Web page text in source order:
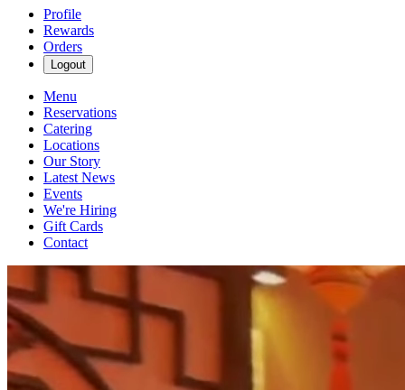
Profile
Rewards
Orders
Logout
Menu
Reservations
Catering
Locations
Our Story
Latest News
Events
We're Hiring
Gift Cards
Contact